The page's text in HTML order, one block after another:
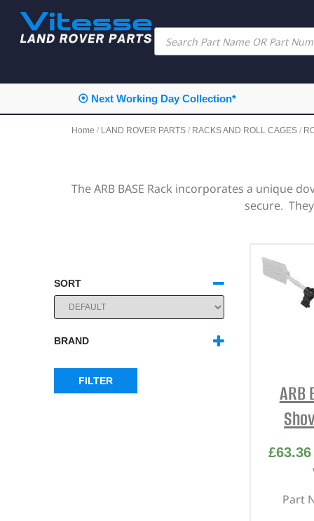
⦿ Next Working Day Collection*
Home / LAND ROVER PARTS / RACKS AND ROLL CAGES /
The ARB BASE Rack incorporates a unique
secure.
SORT
SORT PRODUCTS
BRAND
FILTER
ARB
£63.36
Part